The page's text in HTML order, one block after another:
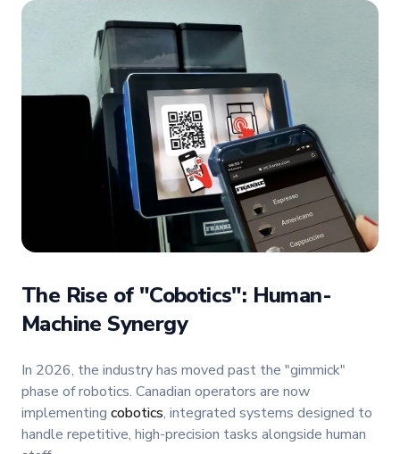
The Rise of "Cobotics": Human-
Machine Synergy
In 2026, the industry has moved past the "gimmick"
phase of robotics. Canadian operators are now
implementing cobotics, integrated systems designed to
handle repetitive, high-precision tasks alongside human